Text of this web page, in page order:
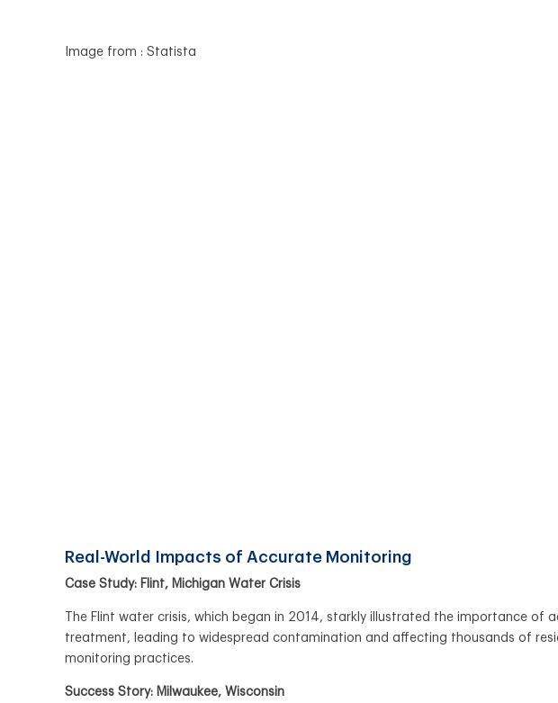
Image from : Statista
Real-World Impacts of Accurate Monitoring
Case Study: Flint, Michigan Water Crisis
The Flint water crisis, which began in 2014, starkly illustrated the importance
treatment, leading to widespread contamination and affecting thousands of
monitoring practices.
Success Story: Milwaukee, Wisconsin